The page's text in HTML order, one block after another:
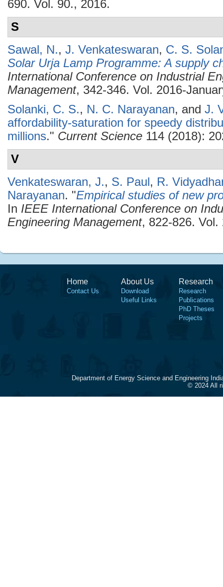
690. Vol. 90., 2016.
S
Sawal, N., J. Venkateswaran, C. S.
Solar Urja Lamp Programme: A supply
International Conference on Industrial
Management, 342-346. Vol. 2016-
Solanki, C. S., N. C. Narayanan, and J.
affordability-saturation for speedy
millions." Current Science 114 (2018):
V
Venkateswaran, J., S. Paul, R.
Narayanan. "Empirical studies of new
In IEEE International Conference on
Engineering Management, 822-826. Vol.
Home
Contact Us
About Us
Download
Useful Links
Research
Research
Publications
PhD Theses
Projects
Department of Energy Science and Engineering
© 2024 All